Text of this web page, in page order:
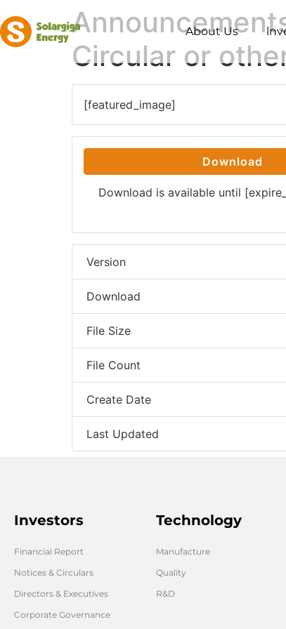
About Us
Circular or
[featured_image]
Download
Download is available until
Version
Download
File Size
File Count
Create Date
Last Updated
Investors
Financial Report
Notices & Circulars
Directors & Executives
Corporate Governance
Technology
Manufacture
Quality
R&D